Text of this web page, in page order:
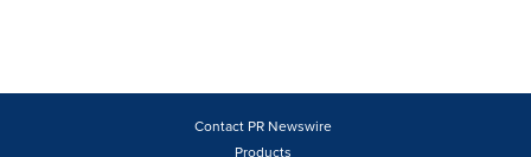
Contact PR Newswire
Products